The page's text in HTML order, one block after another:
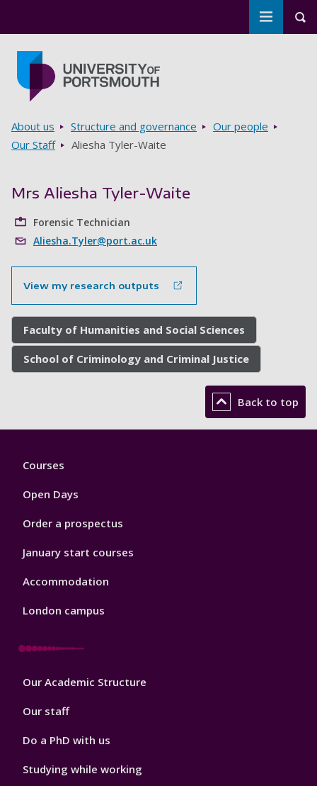
Toggle
Breadcrumbs
About us Structure and governance
Our people
Our Staff
Aliesha Tyler-Waite
Mrs Aliesha Tyler-Waite
Forensic Technician
Aliesha.Tyler@port.ac.uk
View my research outputs
Faculty of Humanities and Social Sciences
School of Criminology and Criminal Justice
Back to top
Footer
Courses
Open Days
Order a prospectus
January start courses
Accommodation
London campus
Footer
Our Academic Structure
Our staff
Do a PhD with us
Studying while working